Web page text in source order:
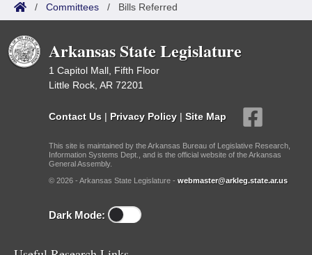
/ Committees / Bills Referred
Arkansas State Legislature
1 Capitol Mall, Fifth Floor
Little Rock, AR 72201
Contact Us | Privacy Policy | Site Map
This site is maintained by the Arkansas Bureau of Legislative Research,
Information Systems Dept., and is the official website of the Arkansas
General Assembly.
© 2026 - Arkansas State Legislature - webmaster@arkleg.state.ar.us
Dark Mode: